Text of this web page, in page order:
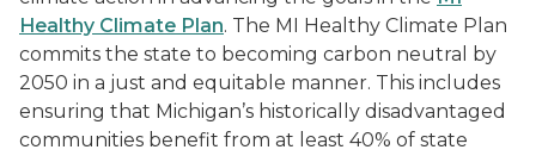
Healthy Climate Plan. The MI Healthy Climate Plan
commits the state to becoming carbon neutral by
2050 in a just and equitable manner. This includes
ensuring that Michigan’s historically disadvantaged
communities benefit from at least 40% of state